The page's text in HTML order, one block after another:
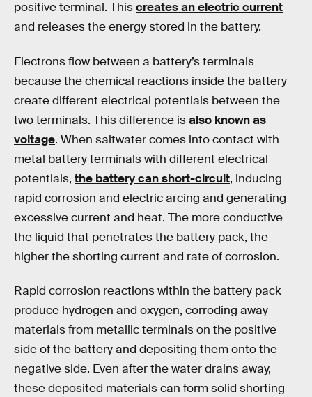
positive terminal. Thiscreates an electric current
and releases the energy stored in the battery.
Electrons flow between a battery’s terminals
because the chemical reactions inside the battery
create different electrical potentials between the
two terminals. This difference isalso known as
voltage. When saltwater comes into contact with
metal battery terminals with different electrical
potentials, the battery can short-circuit, inducing
rapid corrosion and electric arcing and generating
excessive current and heat. The more conductive
the liquid that penetrates the battery pack, the
higher the shorting current and rate of corrosion.
Rapid corrosion reactions within the battery pack
produce hydrogen and oxygen, corroding away
materials from metallic terminals on the positive
side of the battery and depositing them onto the
negative side. Even after the water drains away,
these deposited materials can form solid shorting